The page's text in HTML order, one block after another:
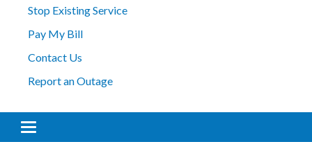
Stop Existing Service
Pay My Bill
Contact Us
Report an Outage
Toggle navigation